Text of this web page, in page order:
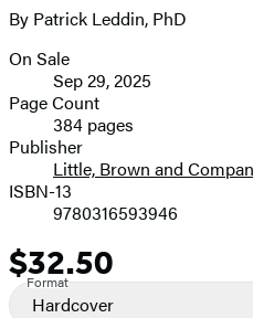
image
By Patrick Leddin, PhD
Formats
and
Prices
On Sale
Sep 29, 2025
Page Count
384 pages
Publisher
Little, Brown and
ISBN-13
9780316593946
Price
$32.50
Format
Hardcover